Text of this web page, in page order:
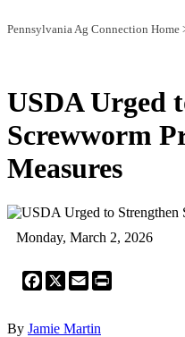
Pennsylvania Ag Connection Home
USDA Urged
Screwworm
Measures
Monday, March 2, 2026
Facebook
X Email
By Jamie Martin